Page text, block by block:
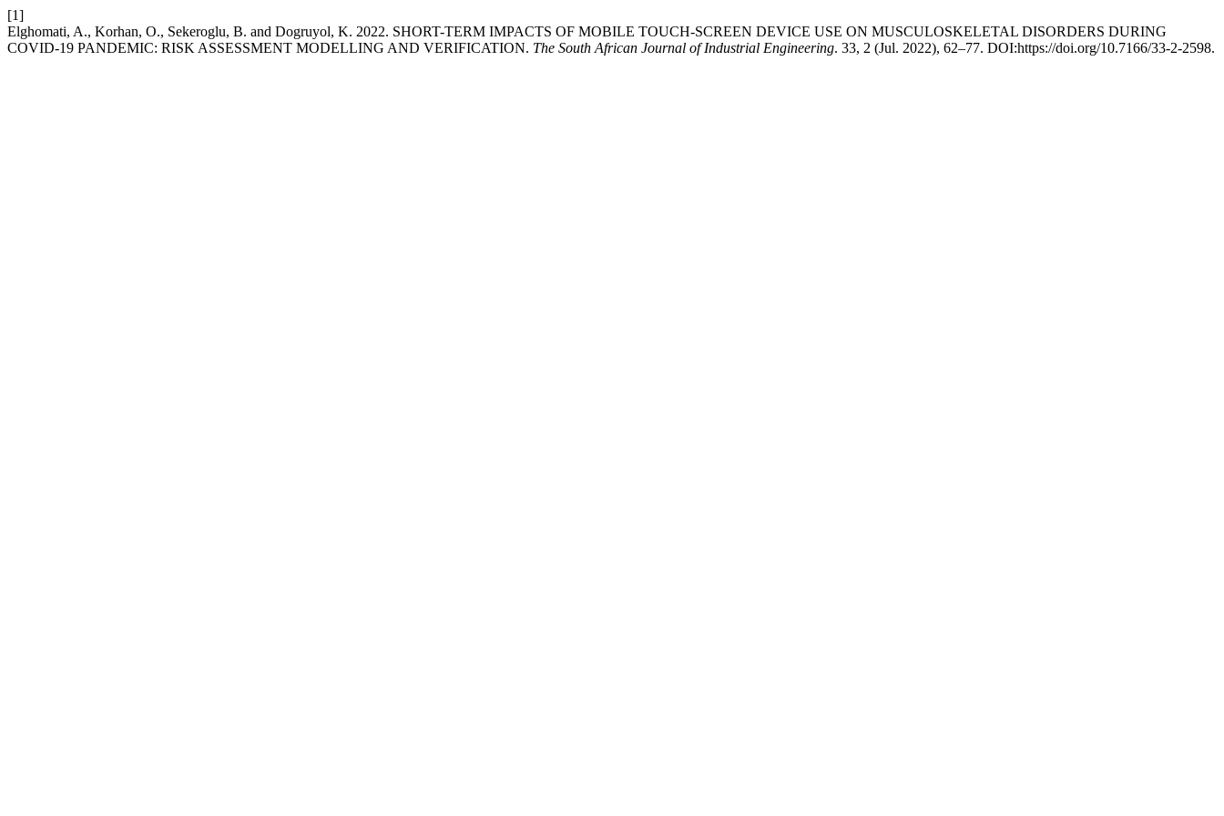
[1]
Elghomati, A., Korhan, O., Sekeroglu, B. and Dogruyol, K. 2022. SHORT-TERM IMPACTS OF MOBILE TOUCH-SCREEN DEVICE USE ON MUSCULOSKELETAL DISORDERS DURING
COVID-19 PANDEMIC: RISK ASSESSMENT MODELLING AND VERIFICATION. The South African Journal of Industrial Engineering. 33, 2 (Jul. 2022), 62–77. DOI:https://doi.org/10.7166/33-2-2598.